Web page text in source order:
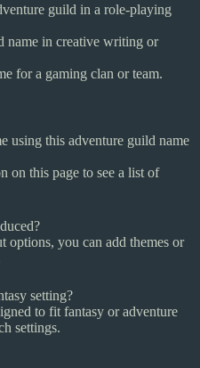
guild in a role-playing
name in creative writing or
for a gaming clan or team.
using this adventure guild name
on this page to see a list of
options, you can add themes or
setting?
to fit fantasy or adventure
settings.